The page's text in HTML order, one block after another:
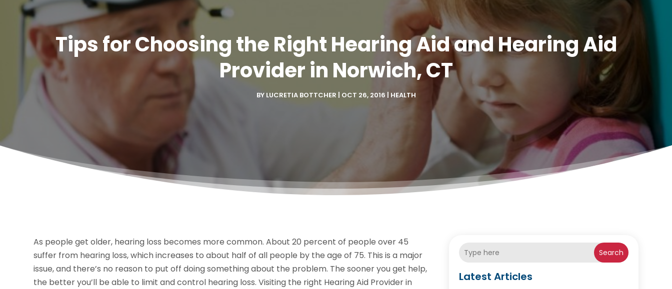
Tips for Choosing the Right Hearing Aid and Hearing Aid
Provider in Norwich, CT
BY LUCRETIA BOTTCHER OCT 26, 2016 HEALTH
As people get older, hearing loss becomes more common. About 20 percent of people over 45
suffer from hearing loss, which increases to about half of all people by the age of 75. This is a major
issue, and there’s no reason to put off doing something about the problem. The sooner you get help,
the better you’ll be able to limit and control hearing loss. Visiting the right Hearing Aid Provider in
Search
Latest Articles